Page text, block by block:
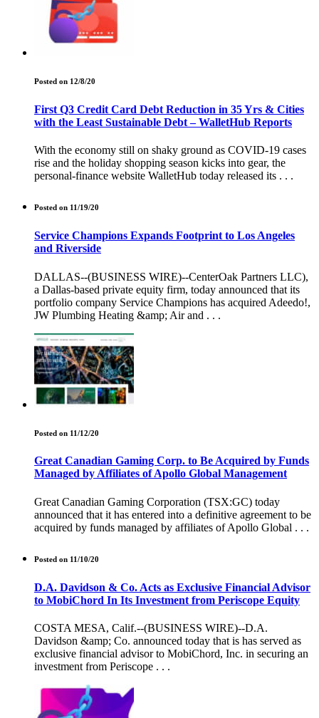
Posted on 12/8/20
First Q3 Credit Card Debt Reduction in 35 Yrs & Cities
with the Least Sustainable Debt – WalletHub Reports
With the economy still on shaky ground as COVID-19 cases
rise and the holiday shopping season kicks into gear, the
personal-finance website WalletHub today released its . . .
Posted on 11/19/20
Service Champions Expands Footprint to Los Angeles
and Riverside
DALLAS--(BUSINESS WIRE)--CenterOak Partners LLC),
a Dallas-based private equity firm, today announced that its
portfolio company Service Champions has acquired Adeedo!,
JW Plumbing Heating &amp; Air and . . .
Posted on 11/12/20
Great Canadian Gaming Corp. to Be Acquired by Funds
Managed by Affiliates of Apollo Global Management
Great Canadian Gaming Corporation (TSX:GC) today
announced that it has entered into a definitive agreement to be
acquired by funds managed by affiliates of Apollo Global . . .
Posted on 11/10/20
D.A. Davidson & Co. Acts as Exclusive Financial Advisor
to MobiChord In Its Investment from Periscope Equity
COSTA MESA, Calif.--(BUSINESS WIRE)--D.A.
Davidson &amp; Co. announced today that is has served as
exclusive financial advisor to MobiChord, Inc. in securing an
investment from Periscope . . .